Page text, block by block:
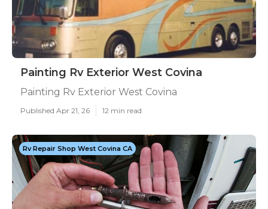
Painting Rv Exterior West Covina
Painting Rv Exterior West Covina
Published Apr 21, 26 12 min read
Rv Repair Shop West Covina CA